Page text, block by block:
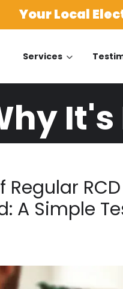
Your Local
Services
A Simple